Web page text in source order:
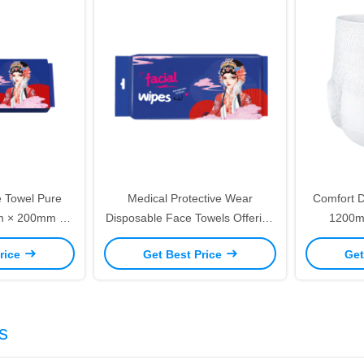
Towel Pure
200mm 80
and Makeup
Medical Protective Wear
Disposable Face Towels Offering
Practical Solutions for
Maintaining Sterile Medical
Get Best Price
Comfort